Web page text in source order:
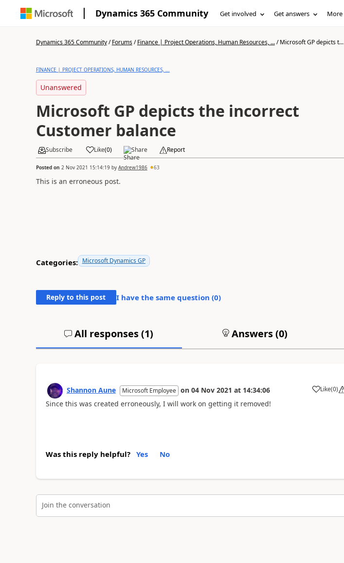
Dynamics 365 Community Get involved Get answers More
Dynamics 365 Community/Forums/Finance | Project Operations, Human Resources, .../Microsoft GP depicts t...
FINANCE | PROJECT OPERATIONS, HUMAN RESOURCES, ...
Unanswered
Microsoft GP depicts the incorrect
Customer balance
Subscribe Like(0) Share Report
Posted on 2 Nov 2021 15:14:19by Andrew1986 63
This is an erroneous post.
Categories: Microsoft Dynamics GP
Reply to this post I have the same question (0)
All responses (1) Answers (0)
Shannon Aune Microsoft Employee on 04 Nov 2021 at 14:34:06 Like(0)
Since this was created erroneously, I will work on getting it removed!
Was this reply helpful? Yes No
Join the conversation